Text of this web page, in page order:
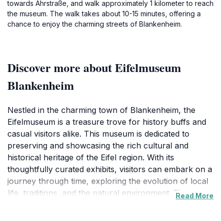
towards Ahrstraße, and walk approximately 1 kilometer to reach
the museum. The walk takes about 10-15 minutes, offering a
chance to enjoy the charming streets of Blankenheim.
Discover more about Eifelmuseum
Blankenheim
Nestled in the charming town of Blankenheim, the
Eifelmuseum is a treasure trove for history buffs and
casual visitors alike. This museum is dedicated to
preserving and showcasing the rich cultural and
historical heritage of the Eifel region. With its
thoughtfully curated exhibits, visitors can embark on a
journey through time, exploring the evolution of local
life, traditions, and the natural environment. TheRead More